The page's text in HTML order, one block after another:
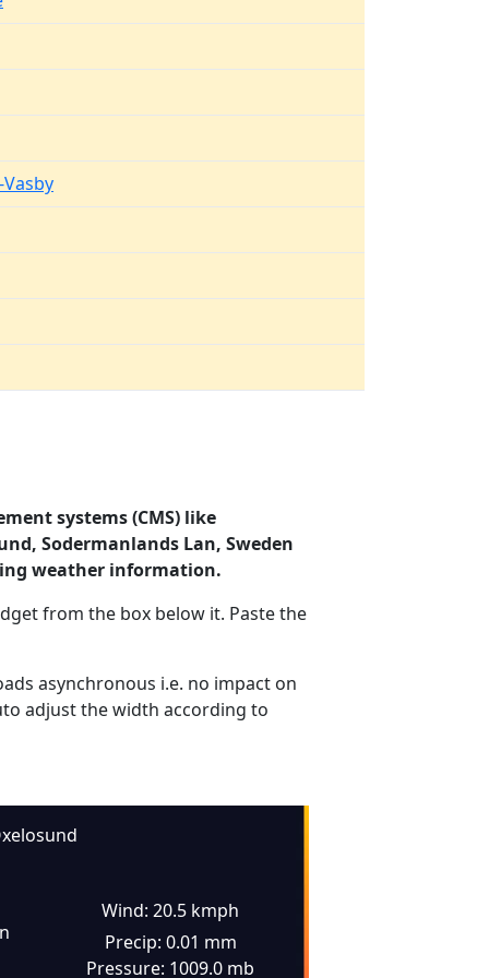
systems (CMS) like
Sodermanlands Lan, Sweden
weather information.
from the box below it. Paste the
asynchronous i.e. no impact on
adjust the width according to
Wind: 20.5 kmph
Precip: 0.01 mm
Pressure: 1009.0 mb